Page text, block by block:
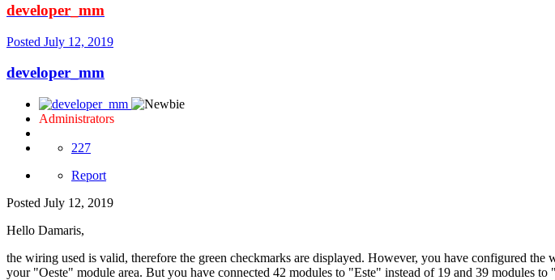
developer_mm
Posted July 12, 2019
developer_mm
Administrators
227
Report
Posted July 12, 2019
Hello Damaris,
the wiring used is valid, therefore the green checkmarks are displayed. However, you have configured
your "Oeste" module area. But you have connected 42 modules to "Este" instead of 19 and 39 modules to